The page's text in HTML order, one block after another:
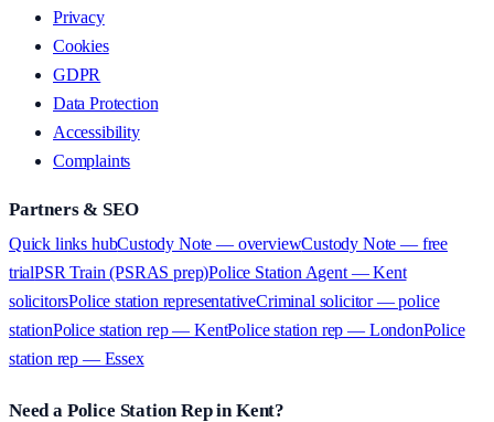
Privacy
Cookies
GDPR
Data Protection
Accessibility
Complaints
Partners & SEO
Quick links hubCustody Note — overviewCustody Note — free
trialPSR Train (PSRAS prep)Police Station Agent — Kent
solicitorsPolice station representativeCriminal solicitor — police
stationPolice station rep — KentPolice station rep — LondonPolice
station rep — Essex
Need a Police Station Rep in Kent?